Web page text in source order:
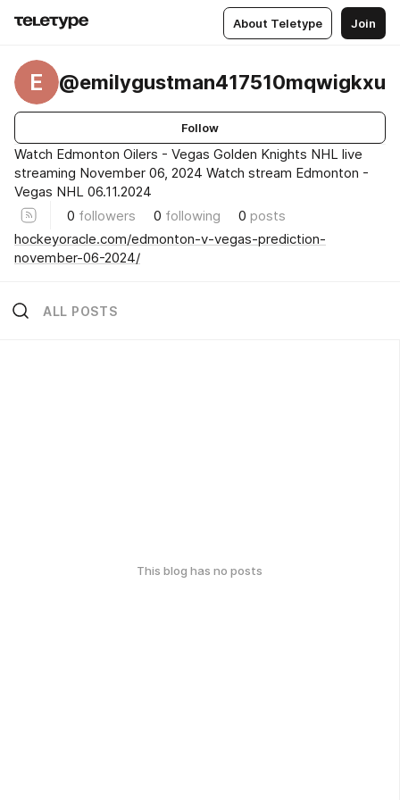
About Teletype Join
E @emilygustman417510mqwigkxu
Follow
Watch Edmonton Oilers - Vegas Golden Knights NHL live
streaming November 06, 2024 Watch stream Edmonton -
Vegas NHL 06.11.2024
0 followers 0 following 0 posts
hockeyoracle.com/edmonton-v-vegas-prediction-
november-06-2024/
ALL POSTS
This blog has no posts